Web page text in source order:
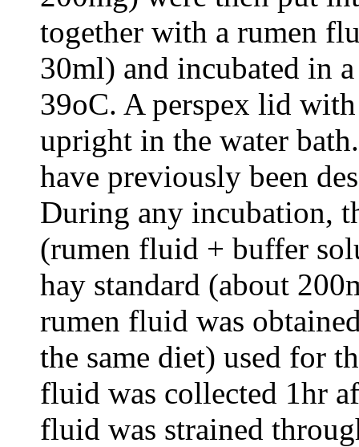
together with a rumen
30ml) and incubated in
39oC. A perspex lid
upright in the water
have previously been
During any incubation,
(rumen fluid + buffer
hay standard (about
rumen fluid was
the same diet) used for
fluid was collected 1hr
fluid was strained